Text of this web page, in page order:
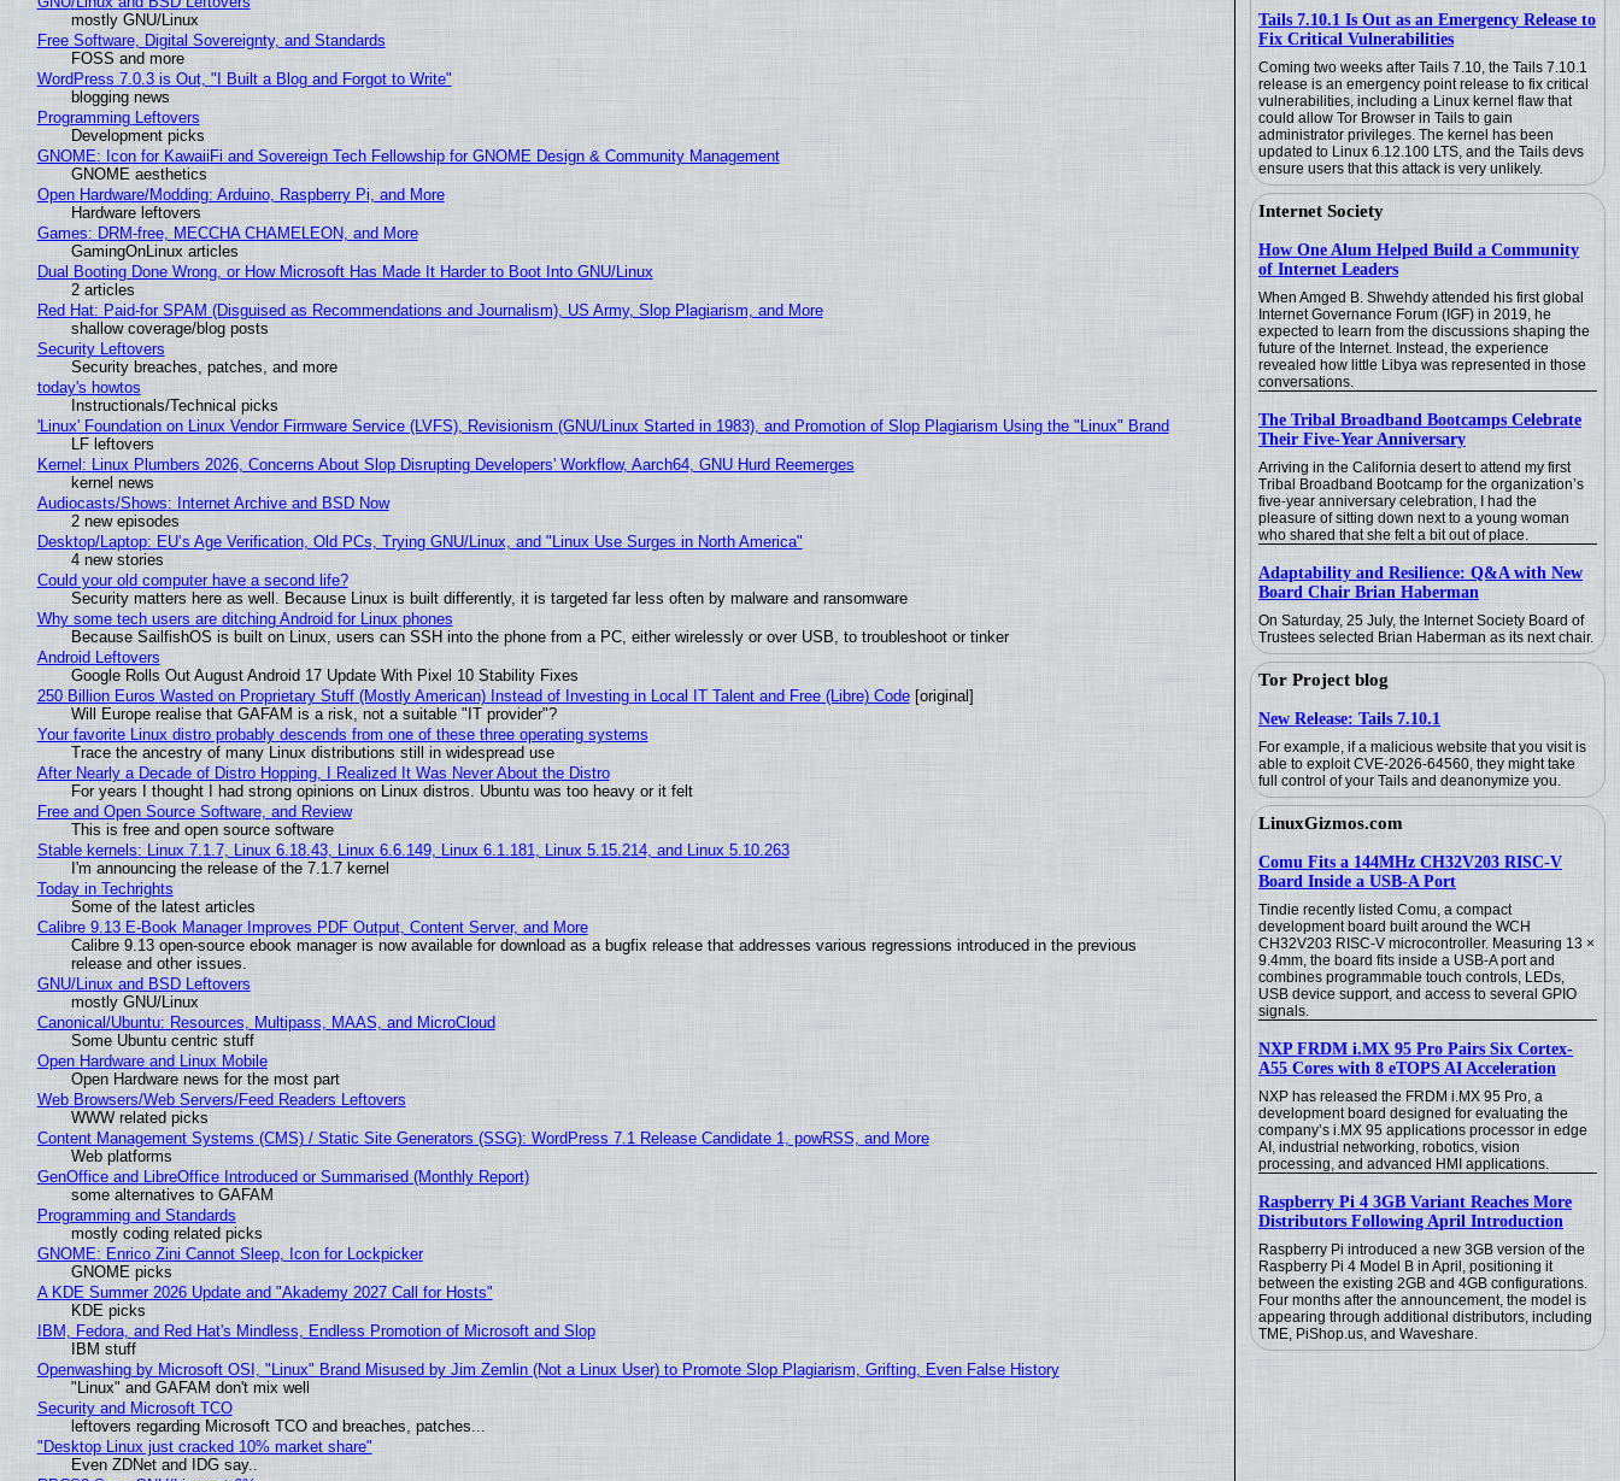
Tails 7.10.1 Is Out as an Emergency Release to
Fix Critical Vulnerabilities
Coming two weeks after Tails 7.10, the Tails 7.10.1
release is an emergency point release to fix critical
vulnerabilities, including a Linux kernel flaw that
could allow Tor Browser in Tails to gain
administrator privileges. The kernel has been
updated to Linux 6.12.100 LTS, and the Tails devs
ensure users that this attack is very unlikely.
Internet Society
How One Alum Helped Build a Community
of Internet Leaders
When Amged B. Shwehdy attended his first global
Internet Governance Forum (IGF) in 2019, he
expected to learn from the discussions shaping the
future of the Internet. Instead, the experience
revealed how little Libya was represented in those
conversations.
The Tribal Broadband Bootcamps Celebrate
Their Five-Year Anniversary
Arriving in the California desert to attend my first
Tribal Broadband Bootcamp for the organization’s
five-year anniversary celebration, I had the
pleasure of sitting down next to a young woman
who shared that she felt a bit out of place.
Adaptability and Resilience: Q&A with New
Board Chair Brian Haberman
On Saturday, 25 July, the Internet Society Board of
Trustees selected Brian Haberman as its next chair.
Tor Project blog
New Release: Tails 7.10.1
For example, if a malicious website that you visit is
able to exploit CVE-2026-64560, they might take
full control of your Tails and deanonymize you.
LinuxGizmos.com
Comu Fits a 144MHz CH32V203 RISC-V
Board Inside a USB-A Port
Tindie recently listed Comu, a compact
development board built around the WCH
CH32V203 RISC-V microcontroller. Measuring 13 ×
9.4mm, the board fits inside a USB-A port and
combines programmable touch controls, LEDs,
USB device support, and access to several GPIO
signals.
NXP FRDM i.MX 95 Pro Pairs Six Cortex-
A55 Cores with 8 eTOPS AI Acceleration
NXP has released the FRDM i.MX 95 Pro, a
development board designed for evaluating the
company’s i.MX 95 applications processor in edge
AI, industrial networking, robotics, vision
processing, and advanced HMI applications.
Raspberry Pi 4 3GB Variant Reaches More
Distributors Following April Introduction
Raspberry Pi introduced a new 3GB version of the
Raspberry Pi 4 Model B in April, positioning it
between the existing 2GB and 4GB configurations.
Four months after the announcement, the model is
appearing through additional distributors, including
TME, PiShop.us, and Waveshare.
mostly GNU/Linux
Free Software, Digital Sovereignty, and Standards
FOSS and more
WordPress 7.0.3 is Out, "I Built a Blog and Forgot to Write"
blogging news
Programming Leftovers
Development picks
GNOME: Icon for KawaiiFi and Sovereign Tech Fellowship for GNOME Design & Community Management
GNOME aesthetics
Open Hardware/Modding: Arduino, Raspberry Pi, and More
Hardware leftovers
Games: DRM-free, MECCHA CHAMELEON, and More
GamingOnLinux articles
Dual Booting Done Wrong, or How Microsoft Has Made It Harder to Boot Into GNU/Linux
2 articles
Red Hat: Paid-for SPAM (Disguised as Recommendations and Journalism), US Army, Slop Plagiarism, and More
shallow coverage/blog posts
Security Leftovers
Security breaches, patches, and more
today's howtos
Instructionals/Technical picks
'Linux' Foundation on Linux Vendor Firmware Service (LVFS), Revisionism (GNU/Linux Started in 1983), and Promotion of Slop Plagiarism Using the "Linux" Brand
LF leftovers
Kernel: Linux Plumbers 2026, Concerns About Slop Disrupting Developers' Workflow, Aarch64, GNU Hurd Reemerges
kernel news
Audiocasts/Shows: Internet Archive and BSD Now
2 new episodes
Desktop/Laptop: EU’s Age Verification, Old PCs, Trying GNU/Linux, and "Linux Use Surges in North America"
4 new stories
Could your old computer have a second life?
Security matters here as well. Because Linux is built differently, it is targeted far less often by malware and ransomware
Why some tech users are ditching Android for Linux phones
Because SailfishOS is built on Linux, users can SSH into the phone from a PC, either wirelessly or over USB, to troubleshoot or tinker
Android Leftovers
Google Rolls Out August Android 17 Update With Pixel 10 Stability Fixes
250 Billion Euros Wasted on Proprietary Stuff (Mostly American) Instead of Investing in Local IT Talent and Free (Libre) Code[original]
Will Europe realise that GAFAM is a risk, not a suitable "IT provider"?
Your favorite Linux distro probably descends from one of these three operating systems
Trace the ancestry of many Linux distributions still in widespread use
After Nearly a Decade of Distro Hopping, I Realized It Was Never About the Distro
For years I thought I had strong opinions on Linux distros. Ubuntu was too heavy or it felt
Free and Open Source Software, and Review
This is free and open source software
Stable kernels: Linux 7.1.7, Linux 6.18.43, Linux 6.6.149, Linux 6.1.181, Linux 5.15.214, and Linux 5.10.263
I'm announcing the release of the 7.1.7 kernel
Today in Techrights
Some of the latest articles
Calibre 9.13 E-Book Manager Improves PDF Output, Content Server, and More
Calibre 9.13 open-source ebook manager is now available for download as a bugfix release that addresses various regressions introduced in the previous
release and other issues.
GNU/Linux and BSD Leftovers
mostly GNU/Linux
Canonical/Ubuntu: Resources, Multipass, MAAS, and MicroCloud
Some Ubuntu centric stuff
Open Hardware and Linux Mobile
Open Hardware news for the most part
Web Browsers/Web Servers/Feed Readers Leftovers
WWW related picks
Content Management Systems (CMS) / Static Site Generators (SSG): WordPress 7.1 Release Candidate 1, powRSS, and More
Web platforms
GenOffice and LibreOffice Introduced or Summarised (Monthly Report)
some alternatives to GAFAM
Programming and Standards
mostly coding related picks
GNOME: Enrico Zini Cannot Sleep, Icon for Lockpicker
GNOME picks
A KDE Summer 2026 Update and "Akademy 2027 Call for Hosts"
KDE picks
IBM, Fedora, and Red Hat's Mindless, Endless Promotion of Microsoft and Slop
IBM stuff
Openwashing by Microsoft OSI, "Linux" Brand Misused by Jim Zemlin (Not a Linux User) to Promote Slop Plagiarism, Grifting, Even False History
"Linux" and GAFAM don't mix well
Security and Microsoft TCO
leftovers regarding Microsoft TCO and breaches, patches...
"Desktop Linux just cracked 10% market share"
Even ZDNet and IDG say..